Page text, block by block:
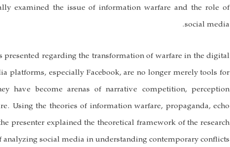
examined the issue of information warfare and the role of
social media.
regarding the transformation of warfare in the digital
platforms, especially Facebook, are no longer merely tools for
have become arenas of narrative competition, perception
Using the theories of information warfare, propaganda, echo
presenter explained the theoretical framework of the research
social media in understanding contemporary conflicts.